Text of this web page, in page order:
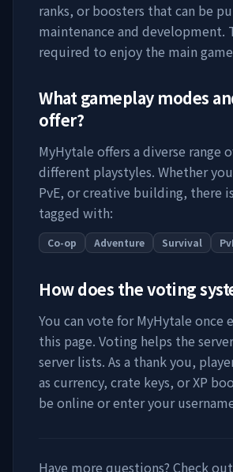
ranks, or boosters that can be
maintenance and development.
required to enjoy the main
What gameplay modes
offer?
MyHytale offers a diverse range
different playstyles. Whether
PvE, or creative building, there
tagged with:
Co-op Adventure Survival
How does the voting
You can vote forMyHytale once
this page. Voting helps the
server lists. As a thank you,
as currency, crate keys, or XP
be online or enter your
Have more questions? Check